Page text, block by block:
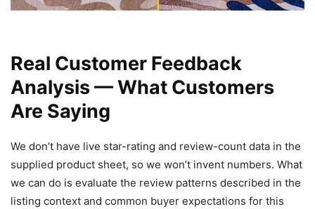
Real Customer Feedback
Analysis — What Customers
Are Saying
We don’t have live star-rating and review-count data in the
supplied product sheet, so we won’t invent numbers. What
we can do is evaluate the review patterns described in the
listing context and common buyer expectations for this